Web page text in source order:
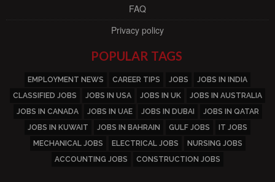
FAQ
Privacy policy
POPULAR TAGS
EMPLOYMENT NEWS CAREER TIPS JOBS
JOBS IN INDIA
CLASSIFIED JOBS
JOBS IN USA JOBS IN UK
JOBS IN AUSTRALIA
JOBS IN CANADA
JOBS IN UAE JOBS IN DUBAI
JOBS IN QATAR
JOBS IN KUWAIT
JOBS IN BAHRAIN GULF JOBS
IT JOBS
MECHANICAL JOBS
ELECTRICAL JOBS
NURSING JOBS
ACCOUNTING JOBS
CONSTRUCTION JOBS